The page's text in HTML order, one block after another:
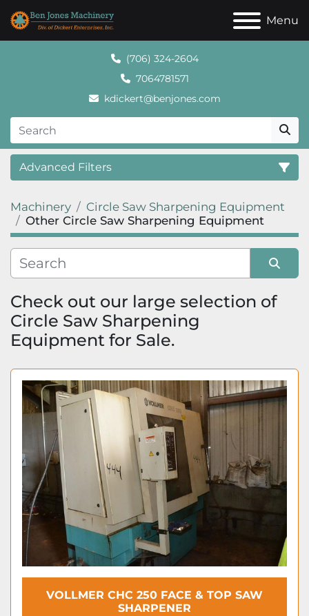
Menu
(706) 324-2604
7064781571
kdickert@benjones.com
Advanced Filters
Category
Machinery
Circle Saw Sharpening Equipment
Other Circle Saw Sharpening Equipment
Sort by
Check out our large selection of
Circle Saw Sharpening
Equipment for Sale.
VOLLMER CHC 250 FACE & TOP SAW
SHARPENER